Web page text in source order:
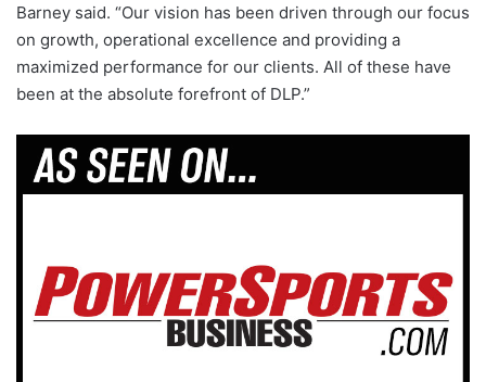
Barney said. “Our vision has been driven through our focus
on growth, operational excellence and providing a
maximized performance for our clients. All of these have
been at the absolute forefront of DLP.”